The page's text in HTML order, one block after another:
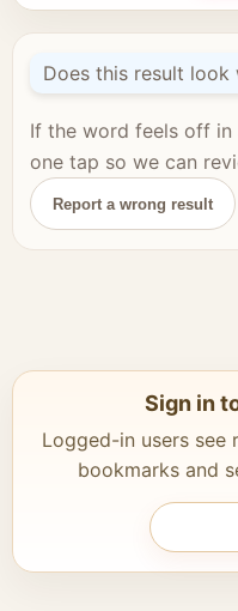
Does this result look
If the word feels off
one tap so we can
Report a wrong result
Sign in
Logged-in users see
bookmarks and